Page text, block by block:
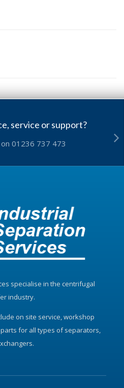
service or support?
01236 737 473
specialise in the centrifugal
industry.
on site service, workshop
for all types of separators,